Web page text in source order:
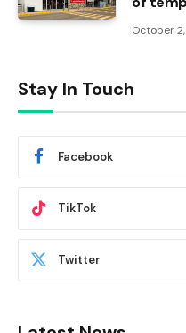
October
Stay In Touch
Facebook
TikTok
Twitter